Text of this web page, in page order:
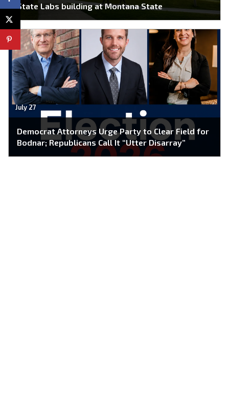
State Labs building at Montana State
July 27
Democrat Attorneys Urge Party to Clear Field for
Bodnar; Republicans Call It “Utter Disarray”